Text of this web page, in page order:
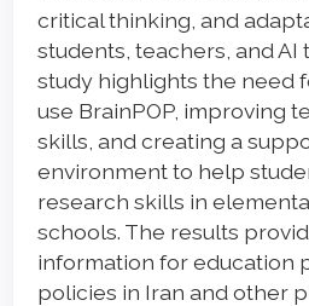
critical thinking, and
students, teachers, and AI
study highlights the need
use BrainPOP, improving
skills, and creating a
environment to help
research skills in
schools. The results
information for education
policies in Iran and other